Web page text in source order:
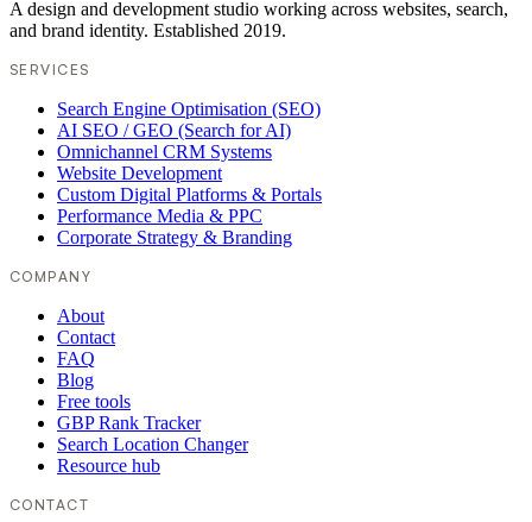
A design and development studio working across websites, search,
and brand identity. Established 2019.
SERVICES
Search Engine Optimisation (SEO)
AI SEO / GEO (Search for AI)
Omnichannel CRM Systems
Website Development
Custom Digital Platforms & Portals
Performance Media & PPC
Corporate Strategy & Branding
COMPANY
About
Contact
FAQ
Blog
Free tools
GBP Rank Tracker
Search Location Changer
Resource hub
CONTACT